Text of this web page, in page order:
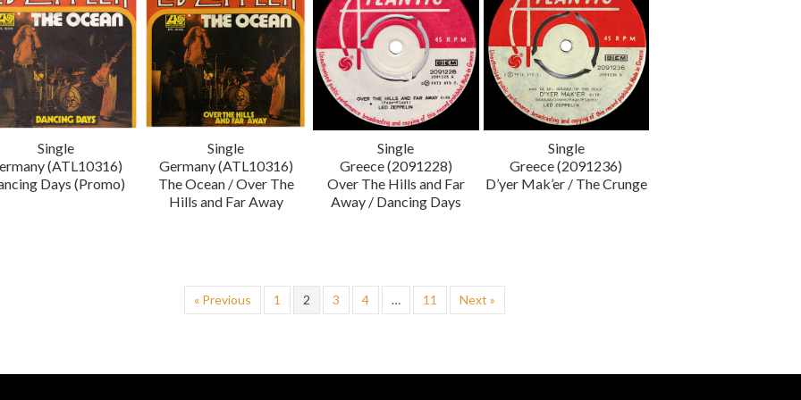
Single
(ATL10316)
Days (Promo)
Single
Germany (ATL10316)
The Ocean / Over The
Hills and Far Away
Single
Greece (2091228)
Over The Hills and Far
Away / Dancing Days
Single
Greece (2091236)
D’yer Mak’er / The Crunge
« Previous 1 2 3 4 … 11 Next »